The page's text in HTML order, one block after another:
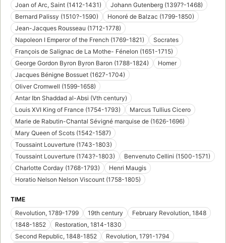
Joan of Arc, Saint (1412-1431)
Johann Gutenberg (1397?-1468)
Bernard Palissy (1510?-1590)
Honoré de Balzac (1799-1850)
Jean-Jacques Rousseau (1712-1778)
Napoleon I Emperor of the French (1769-1821)
Socrates
François de Salignac de La Mothe- Fénelon (1651-1715)
George Gordon Byron Byron Baron (1788-1824)
Homer
Jacques Bénigne Bossuet (1627-1704)
Oliver Cromwell (1599-1658)
Antar Ibn Shaddad al-Absi (Vth century)
Louis XVI King of France (1754-1793)
Marcus Tullius Cicero
Marie de Rabutin-Chantal Sévigné marquise de (1626-1696)
Mary Queen of Scots (1542-1587)
Toussaint Louverture (1743-1803)
Toussaint Louverture (1743?-1803)
Benvenuto Cellini (1500-1571)
Charlotte Corday (1768-1793)
Henri Maugis
Horatio Nelson Nelson Viscount (1758-1805)
TIME
Revolution, 1789-1799
19th century
February Revolution, 1848
1848-1852
Restoration, 1814-1830
Second Republic, 1848-1852
Revolution, 1791-1794